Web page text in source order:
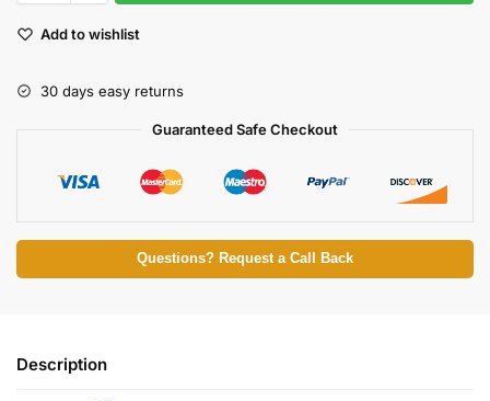
Add to wishlist
30 days easy returns
Guaranteed Safe Checkout
Questions? Request a Call Back
Description